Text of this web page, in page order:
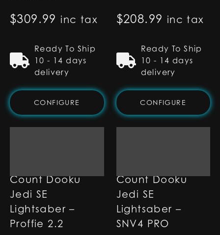
$309.99 inc tax
Ready To Ship
10 - 14 days
delivery
CONFIGURE
$208.99 inc tax
Ready To Ship
10 - 14 days
delivery
CONFIGURE
Count Dooku
Jedi SE
Lightsaber –
Proffie 2.2
Count Dooku
Jedi SE
Lightsaber –
SNV4 PRO